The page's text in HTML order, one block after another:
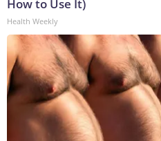
How to Use It)
Health Weekly